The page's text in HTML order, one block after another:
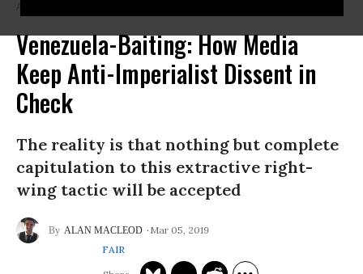
ABC/Screengrab)
Venezuela-Baiting: How Media
Keep Anti-Imperialist Dissent in
Check
The reality is that nothing but complete
capitulation to this extractive right-
wing tactic will be accepted
ALAN MACLEOD
Mar 05, 2019
FAIR